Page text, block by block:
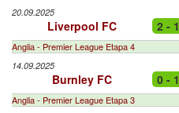
20.09.2025
Liverpool FC 2 - 1
Anglia - Premier League Etapa 4
14.09.2025
Burnley FC 0 - 1
Anglia - Premier League Etapa 3